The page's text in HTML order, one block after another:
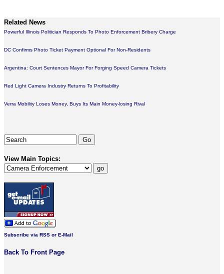
Related News
Powerful Illinois Politician Responds To Photo Enforcement Bribery Charge
DC Confirms Photo Ticket Payment Optional For Non-Residents
Argentina: Court Sentences Mayor For Forging Speed Camera Tickets
Red Light Camera Industry Returns To Profitability
Verra Mobility Loses Money, Buys Its Main Money-losing Rival
View Main Topics:
Subscribe via RSS or E-Mail
Back To Front Page